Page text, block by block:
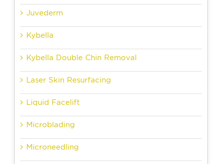
Juvederm
Kybella
Kybella Double Chin Removal
Laser Skin Resurfacing
Liquid Facelift
Microblading
Microneedling